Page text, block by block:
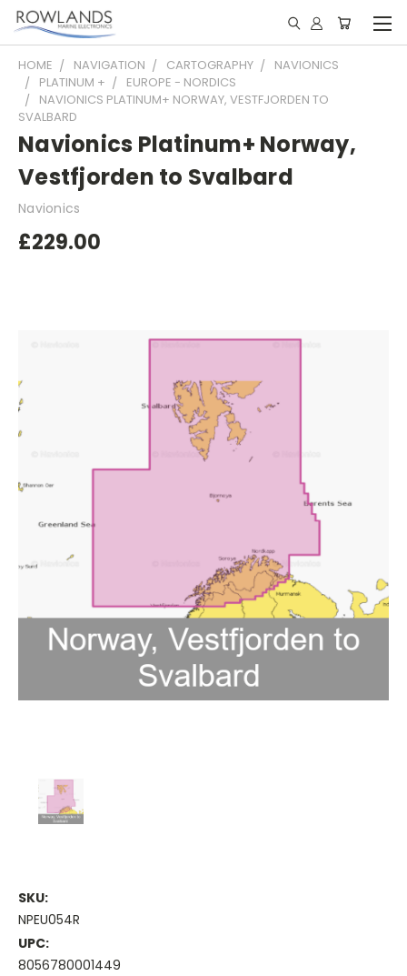
HOME NAVIGATION CARTOGRAPHY
NAVIONICS
PLATINUM +
EUROPE - NORDICS
NAVIONICS PLATINUM+ NORWAY, VESTFJORDEN TO
SVALBARD
Navionics Platinum+ Norway,
Vestfjorden to Svalbard
Navionics
£229.00
SKU:
NPEU054R
UPC:
8056780001449